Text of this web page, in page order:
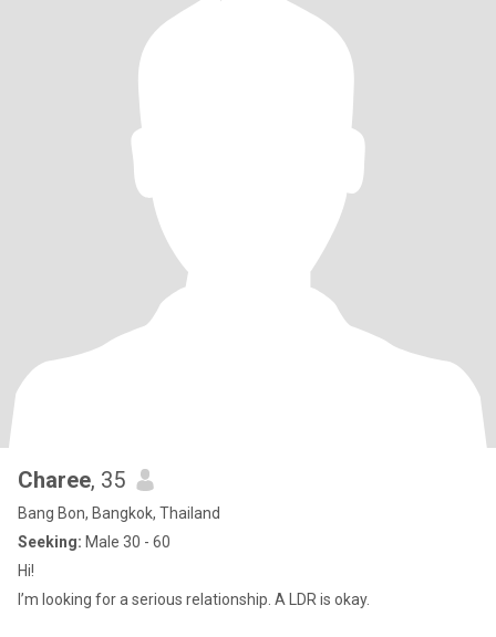
Charee, 35
Bang Bon, Bangkok, Thailand
Seeking: Male 30 - 60
Hi!
I’m looking for a serious relationship. A LDR is okay.